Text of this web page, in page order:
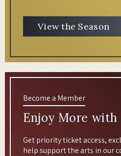
View the Season
Become a Member
Enjoy More
Get priority ticket access,
help support the arts in our